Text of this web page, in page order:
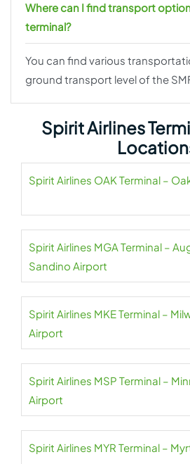
Where can I find transport
terminal?
You can find various
ground transport level of the
Spirit Airlines
Spirit Airlines OAK Terminal –
Spirit Airlines MGA Terminal –
Sandino Airport
Spirit Airlines MKE Terminal –
Airport
Spirit Airlines MSP Terminal –
Airport
Spirit Airlines MYR Terminal –